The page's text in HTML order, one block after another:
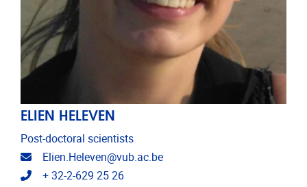
ELIEN HELEVEN
Post-doctoral scientists
Email address
Elien.Heleven@vub.ac.be
Telephone
+ 32-2-629 25 26